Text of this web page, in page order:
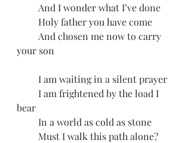
         And I wonder what I’ve done
         Holy father you have come
your son
         I am waiting in a silent prayer
bear
         In a world as cold as stone
         Must I walk this path alone?